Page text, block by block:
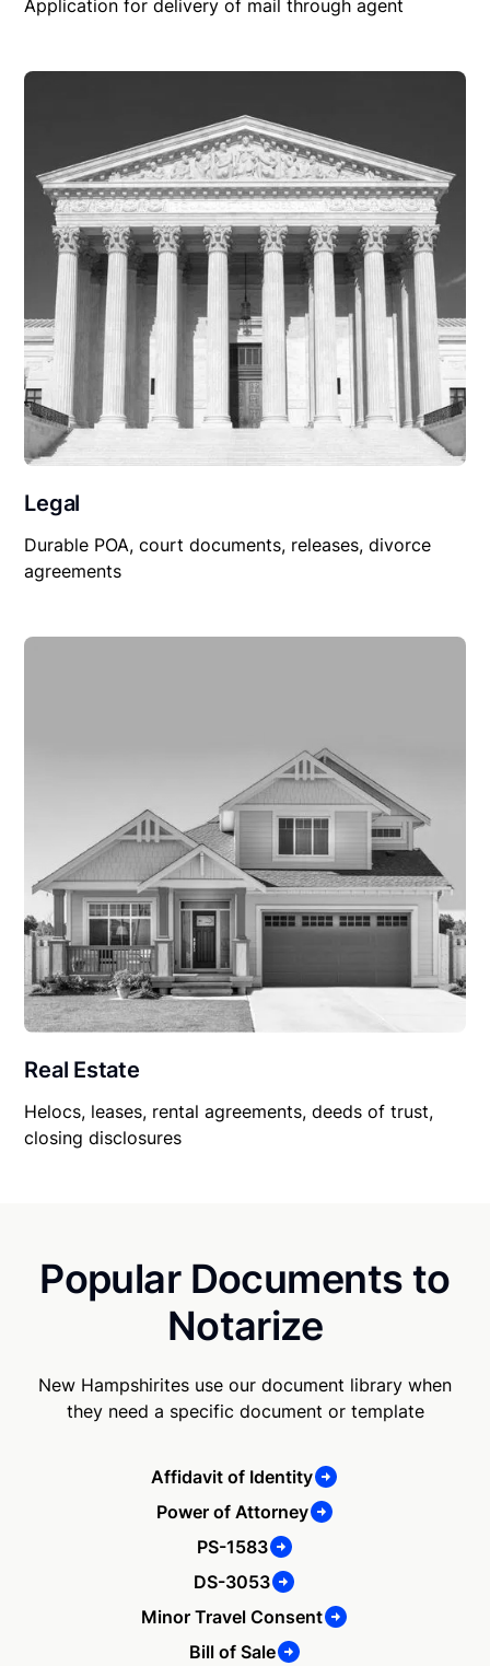
Application for delivery of mail through agent
Legal
Durable POA, court documents, releases, divorce
agreements
Real Estate
Helocs, leases, rental agreements, deeds of trust,
closing disclosures
Popular Documents to
Notarize
New Hampshirites use our document library when
they need a specific document or template
Affidavit of Identity
Power of Attorney
PS-1583
DS-3053
Minor Travel Consent
Bill of Sale